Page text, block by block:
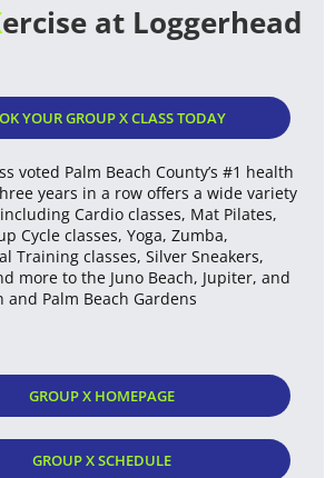
ercise at Loggerhead
YOUR GROUP X CLASS TODAY
voted Palm Beach County’s #1 health
years in a row offers a wide variety
Cardio classes, Mat Pilates,
Cycle classes, Yoga, Zumba,
Training classes, Silver Sneakers,
more to the Juno Beach, Jupiter, and
and Palm Beach Gardens
GROUP X HOMEPAGE
GROUP X SCHEDULE